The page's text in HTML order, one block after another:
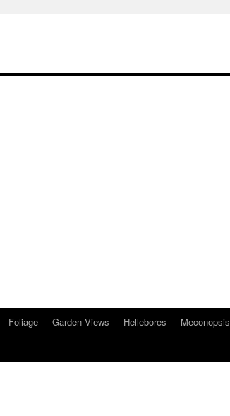
Foliage Garden Views Hellebores Meconopsis